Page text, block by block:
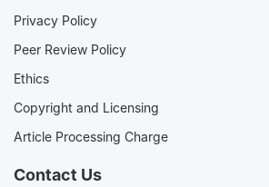
Privacy Policy
Peer Review Policy
Ethics
Copyright and Licensing
Article Processing Charge
Contact Us